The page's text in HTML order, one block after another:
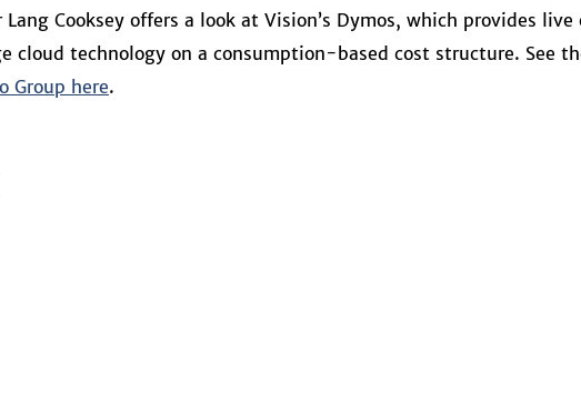
Lang Cooksey offers a look at Vision’s Dymos, which provides
cloud technology on a consumption-based cost structure. See
Group here.